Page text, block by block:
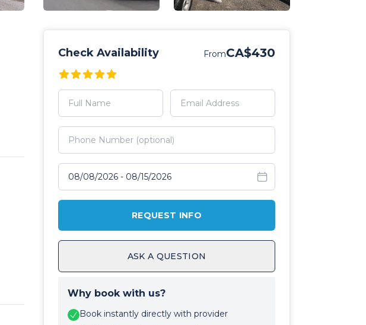
Check Availability FromCA$430
Select travel dates
REQUEST INFO
ASK A QUESTION
Why book with us?
Book instantly directly with provider